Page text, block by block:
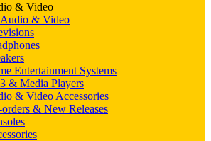
& Video
& Video
Entertainment Systems
& Media Players
& Video Accessories
orders & New Releases